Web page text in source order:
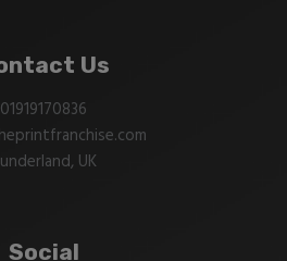
Us
01919170836
UK
Social